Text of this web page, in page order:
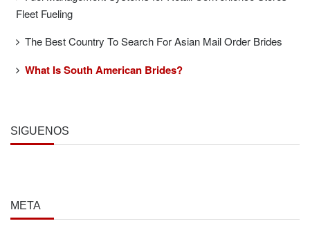
Fleet Fueling
The Best Country To Search For Asian Mail Order Brides
What Is South American Brides?
SÍGUENOS
META